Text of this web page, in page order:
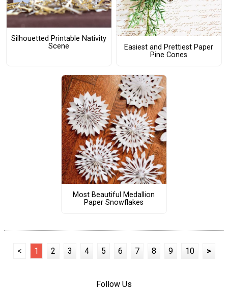
Silhouetted Printable Nativity
Scene
Easiest and Prettiest Paper
Pine Cones
Most Beautiful Medallion
Paper Snowflakes
< 1 2 3 4 5 6 7 8 9 10 >
Follow Us